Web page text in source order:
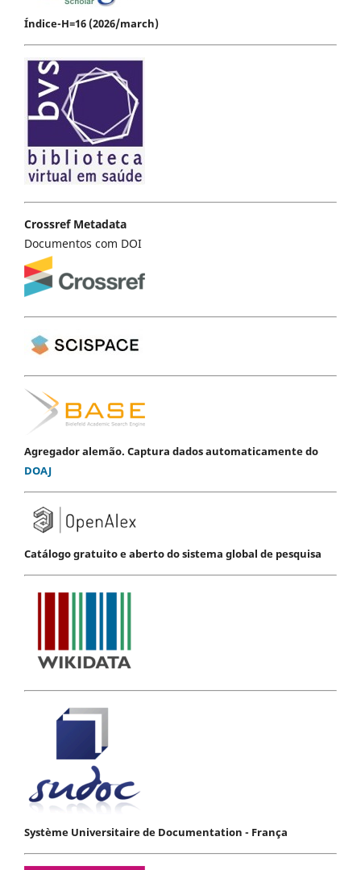
Índice-H=16 (2026/march)
Crossref Metadata
Documentos com DOI
Agregador alemão. Captura dados automaticamente do
DOAJ
Catálogo gratuito e aberto do sistema global de pesquisa
Système Universitaire de Documentation - França